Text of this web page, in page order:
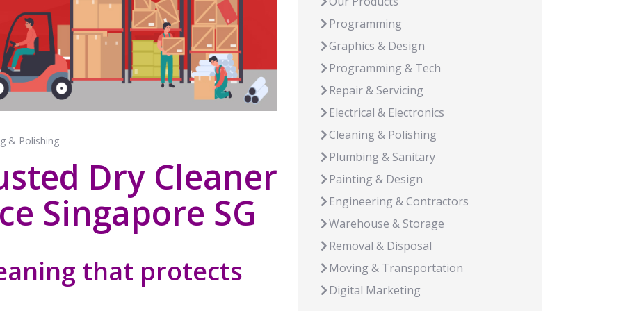
& Polishing
Dry Cleaner
Singapore SG
that protects
Programming
Graphics & Design
Programming & Tech
Repair & Servicing
Electrical & Electronics
Cleaning & Polishing
Plumbing & Sanitary
Painting & Design
Engineering & Contractors
Warehouse & Storage
Removal & Disposal
Moving & Transportation
Digital Marketing